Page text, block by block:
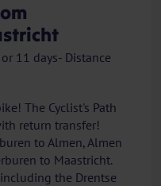
11 days- Distance
The Cyclist's Path
return transfer!
to Almen, Almen
to Maastricht.
the Drentse